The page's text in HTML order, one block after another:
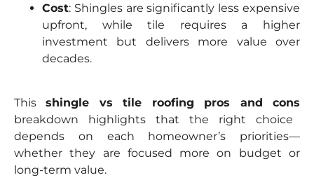
Cost: Shingles are significantly less expensive
upfront, while tile requires a higher
investment but delivers more value over
decades.
Thisshingle vs tile roofing pros and cons
breakdown highlights that the right choice
depends on each homeowner’s priorities—
whether they are focused more on budget or
long-term value.